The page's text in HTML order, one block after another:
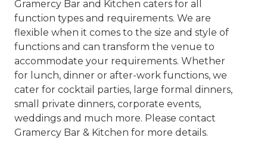
Gramercy Bar and Kitchen caters for all
function types and requirements. We are
flexible when it comes to the size and style of
functions and can transform the venue to
accommodate your requirements. Whether
for lunch, dinner or after-work functions, we
cater for cocktail parties, large formal dinners,
small private dinners, corporate events,
weddings and much more. Please contact
Gramercy Bar & Kitchen for more details.